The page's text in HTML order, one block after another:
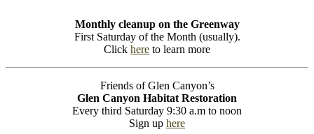
Monthly cleanup on the Greenway
First Saturday of the Month (usually).
Click here to learn more
Friends of Glen Canyon’s
Glen Canyon Habitat Restoration
Every third Saturday 9:30 a.m to noon
Sign up here